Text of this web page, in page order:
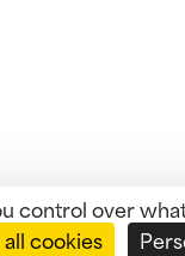
control over
all cookies